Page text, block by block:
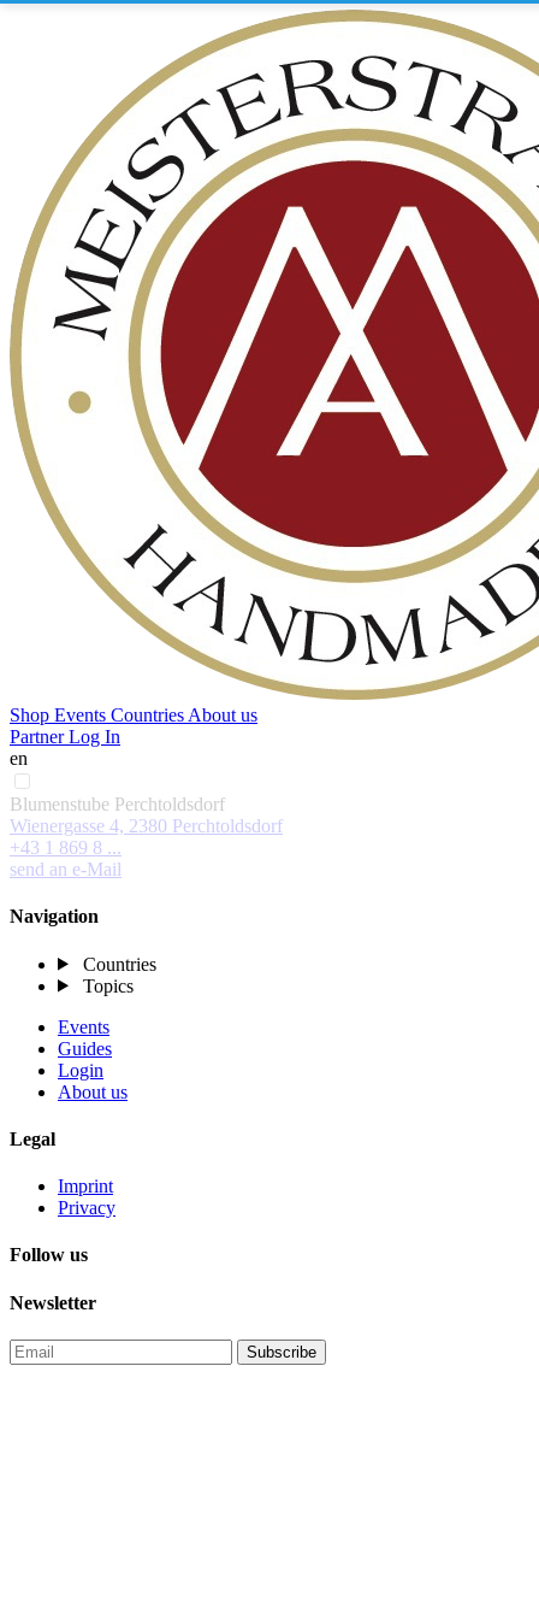
Shop Events Countries About us
Partner Log In
en
Blumenstube Perchtoldsdorf
Wienergasse 4, 2380 Perchtoldsdorf
+43 1 869 8 ...
send an e-Mail
Navigation
Countries
Topics
Events
Guides
Login
About us
Legal
Imprint
Privacy
Follow us
Newsletter
Subscribe